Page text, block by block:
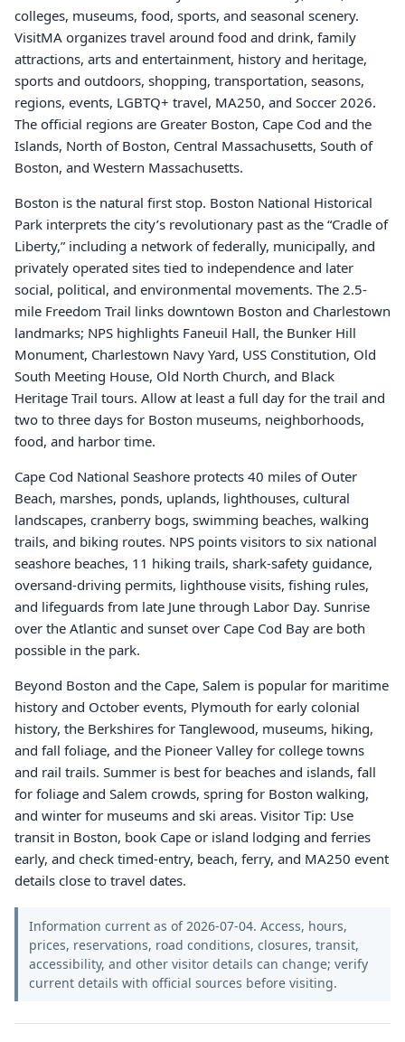
colleges, museums, food, sports, and seasonal scenery.
VisitMA organizes travel around food and drink, family
attractions, arts and entertainment, history and heritage,
sports and outdoors, shopping, transportation, seasons,
regions, events, LGBTQ+ travel, MA250, and Soccer 2026.
The official regions are Greater Boston, Cape Cod and the
Islands, North of Boston, Central Massachusetts, South of
Boston, and Western Massachusetts.
Boston is the natural first stop. Boston National Historical
Park interprets the city’s revolutionary past as the “Cradle of
Liberty,” including a network of federally, municipally, and
privately operated sites tied to independence and later
social, political, and environmental movements. The 2.5-
mile Freedom Trail links downtown Boston and Charlestown
landmarks; NPS highlights Faneuil Hall, the Bunker Hill
Monument, Charlestown Navy Yard, USS Constitution, Old
South Meeting House, Old North Church, and Black
Heritage Trail tours. Allow at least a full day for the trail and
two to three days for Boston museums, neighborhoods,
food, and harbor time.
Cape Cod National Seashore protects 40 miles of Outer
Beach, marshes, ponds, uplands, lighthouses, cultural
landscapes, cranberry bogs, swimming beaches, walking
trails, and biking routes. NPS points visitors to six national
seashore beaches, 11 hiking trails, shark-safety guidance,
oversand-driving permits, lighthouse visits, fishing rules,
and lifeguards from late June through Labor Day. Sunrise
over the Atlantic and sunset over Cape Cod Bay are both
possible in the park.
Beyond Boston and the Cape, Salem is popular for maritime
history and October events, Plymouth for early colonial
history, the Berkshires for Tanglewood, museums, hiking,
and fall foliage, and the Pioneer Valley for college towns
and rail trails. Summer is best for beaches and islands, fall
for foliage and Salem crowds, spring for Boston walking,
and winter for museums and ski areas. Visitor Tip: Use
transit in Boston, book Cape or island lodging and ferries
early, and check timed-entry, beach, ferry, and MA250 event
details close to travel dates.
Information current as of 2026-07-04. Access, hours,
prices, reservations, road conditions, closures, transit,
accessibility, and other visitor details can change; verify
current details with official sources before visiting.